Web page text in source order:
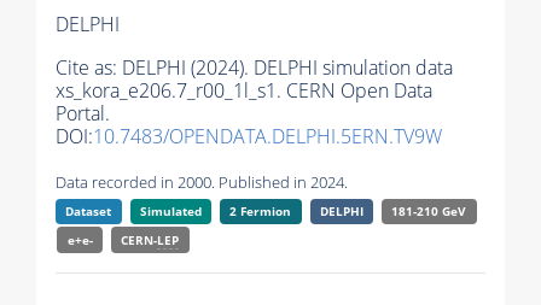
DELPHI
Cite as: DELPHI (2024). DELPHI simulation data
xs_kora_e206.7_r00_1l_s1. CERN Open Data
Portal.
DOI:10.7483/OPENDATA.DELPHI.5ERN.TV9W
Data recorded in 2000. Published in 2024.
Dataset Simulated 2 Fermion DELPHI
181-210 GeV
e+e-
CERN-LEP